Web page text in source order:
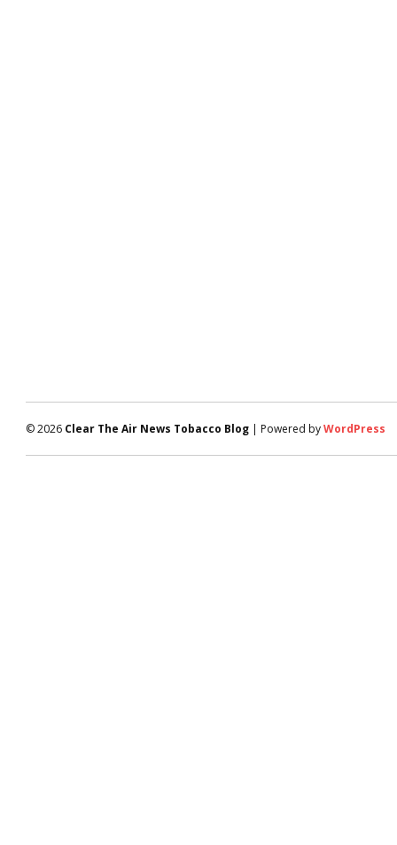
© 2026 Clear The Air News Tobacco Blog | Powered byWordPress